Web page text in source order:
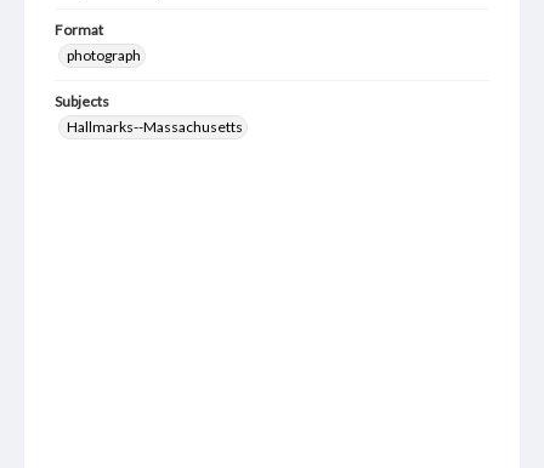
Format
photograph
Subjects
Hallmarks--Massachusetts